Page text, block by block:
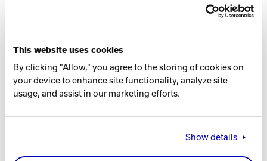
This website uses cookies
By clicking "Allow," you agree to the storing of cookies on
your device to enhance site functionality, analyze site
usage, and assist in our marketing efforts.
Show details
Distance *